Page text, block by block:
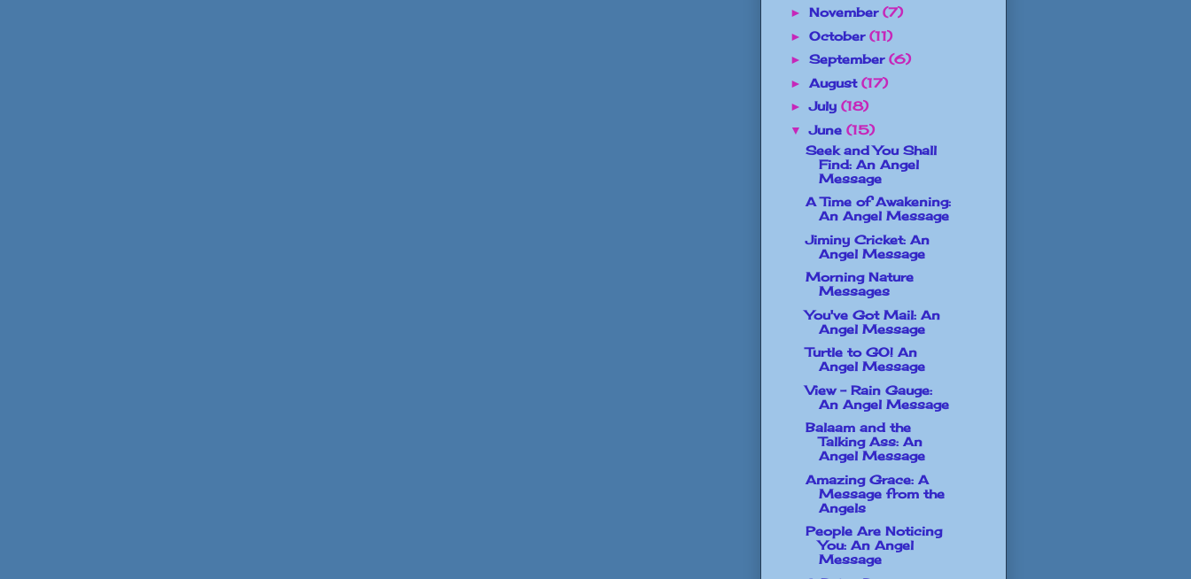
► November (7)
► October (11)
► September (6)
► August (17)
►July (18)
▼June (15)
Seek and You Shall
Find: An Angel
Message
A Time of Awakening:
An Angel Message
Jiminy Cricket: An
Angel Message
Morning Nature
Messages
You've Got Mail: An
Angel Message
Turtle to GO! An
Angel Message
View - Rain Gauge:
An Angel Message
Balaam and the
Talking Ass: An
Angel Message
Amazing Grace: A
Message from the
Angels
People Are Noticing
You: An Angel
Message